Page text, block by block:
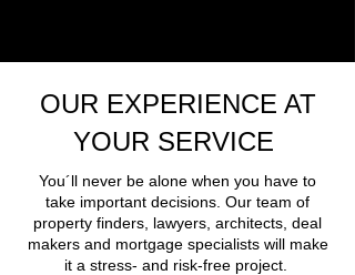
OUR EXPERIENCE AT
YOUR SERVICE
You´ll never be alone when you have to
take important decisions. Our team of
property finders, lawyers, architects, deal
makers and mortgage specialists will make
it a stress- and risk-free project.